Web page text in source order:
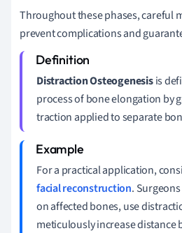
Throughout these phases, careful
prevent complications and
Distraction Osteogenesisis
process of bone elongation by
traction applied to separate
For a practical application,
facial reconstruction.
on affected bones, use
meticulously increase distance